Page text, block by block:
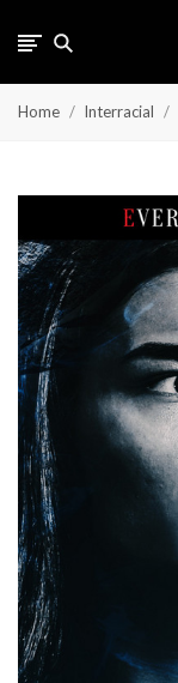
Home Interracial